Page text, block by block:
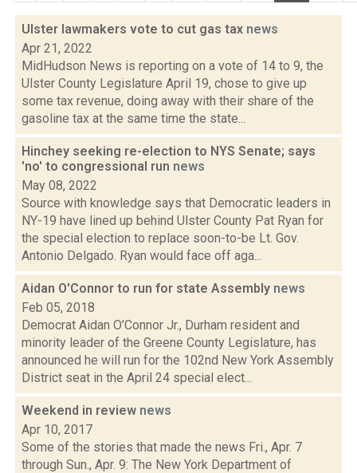
Ulster lawmakers vote to cut gas tax news
Apr 21, 2022
MidHudson News is reporting on a vote of 14 to 9, the
Ulster County Legislature April 19, chose to give up
some tax revenue, doing away with their share of the
gasoline tax at the same time the state...
Hinchey seeking re-election to NYS Senate; says
'no' to congressional run news
May 08, 2022
Source with knowledge says that Democratic leaders in
NY-19 have lined up behind Ulster County Pat Ryan for
the special election to replace soon-to-be Lt. Gov.
Antonio Delgado. Ryan would face off aga...
Aidan O'Connor to run for state Assembly news
Feb 05, 2018
Democrat Aidan O’Connor Jr., Durham resident and
minority leader of the Greene County Legislature, has
announced he will run for the 102nd New York Assembly
District seat in the April 24 special elect...
Weekend in review news
Apr 10, 2017
Some of the stories that made the news Fri., Apr. 7
through Sun., Apr. 9: The New York Department of